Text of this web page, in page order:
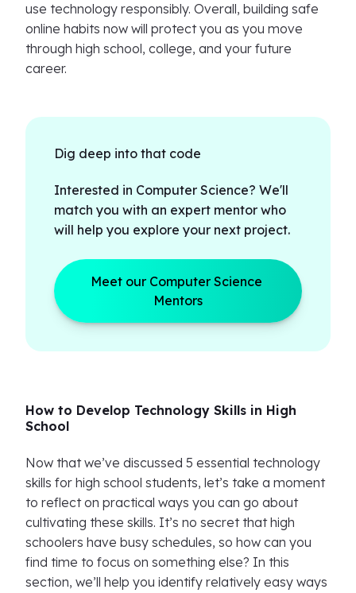
use technology responsibly. Overall, building safe
online habits now will protect you as you move
through high school, college, and your future
career.
Dig deep into that code
Interested in Computer Science? We'll
match you with an expert mentor who
will help you explore your next project.
Meet our Computer Science
Mentors
How to Develop Technology Skills in High
School
Now that we’ve discussed 5 essential technology
skills for high school students, let’s take a moment
to reflect on practical ways you can go about
cultivating these skills. It’s no secret that high
schoolers have busy schedules, so how can you
find time to focus on something else? In this
section, we’ll help you identify relatively easy ways